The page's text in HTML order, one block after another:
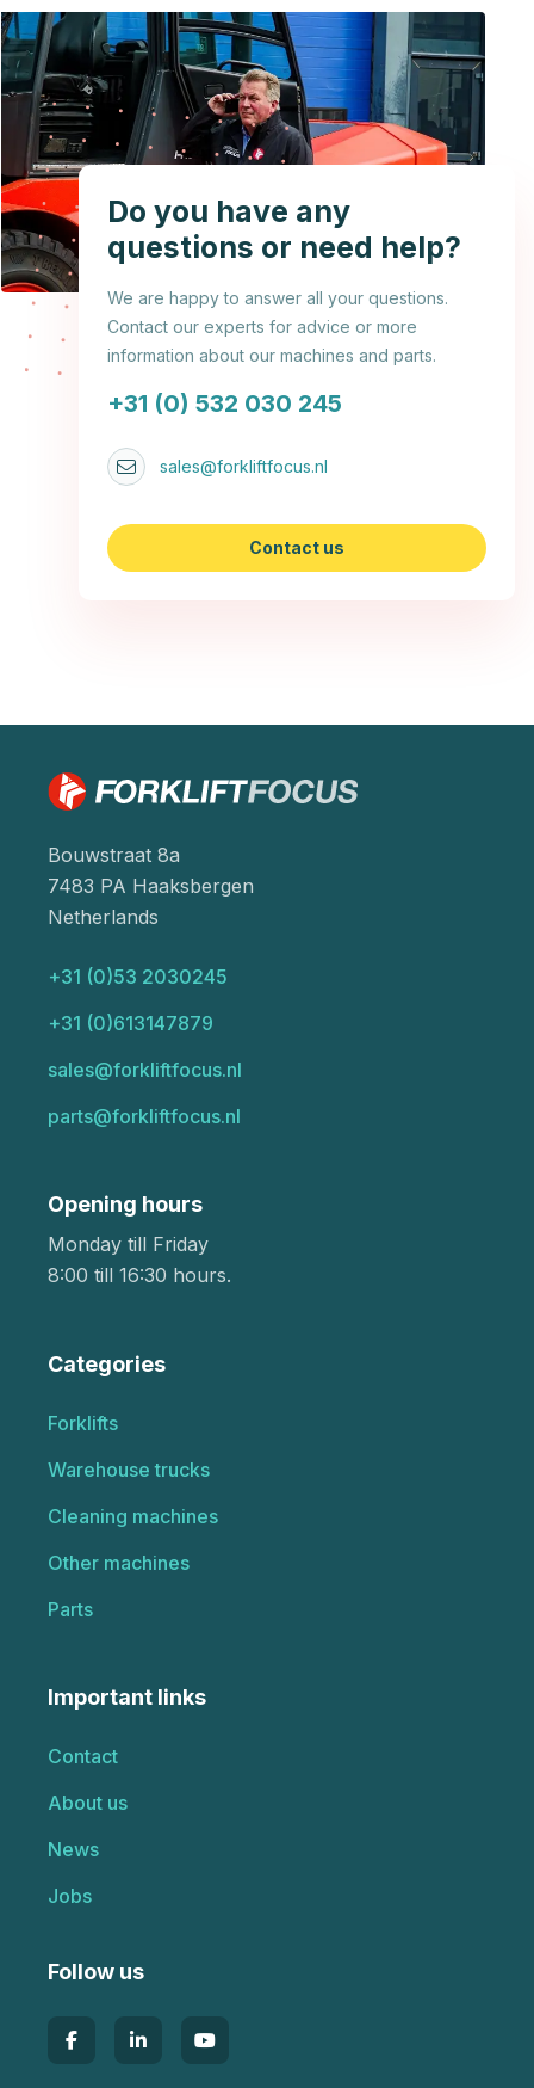
Do you have any
questions or need help?
We are happy to answer all your questions.
Contact our experts for advice or more
information about our machines and parts.
+31 (0) 532 030 245
sales@forkliftfocus.nl
Contact us
Bouwstraat 8a
7483 PA Haaksbergen
Netherlands
+31 (0)53 2030245
+31 (0)613147879
sales@forkliftfocus.nl
parts@forkliftfocus.nl
Opening hours
Monday till Friday
8:00 till 16:30 hours.
Categories
Forklifts
Warehouse trucks
Cleaning machines
Other machines
Parts
Important links
Contact
About us
News
Jobs
Follow us